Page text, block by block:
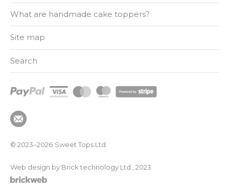
What are handmade cake toppers?
Site map
Search
© 2023–2026 Sweet Tops Ltd.
Web design by Brick technology Ltd. , 2023